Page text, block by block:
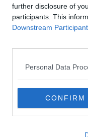
further disclosure of
participants. This
Downstream
Personal Data
CONFIRM